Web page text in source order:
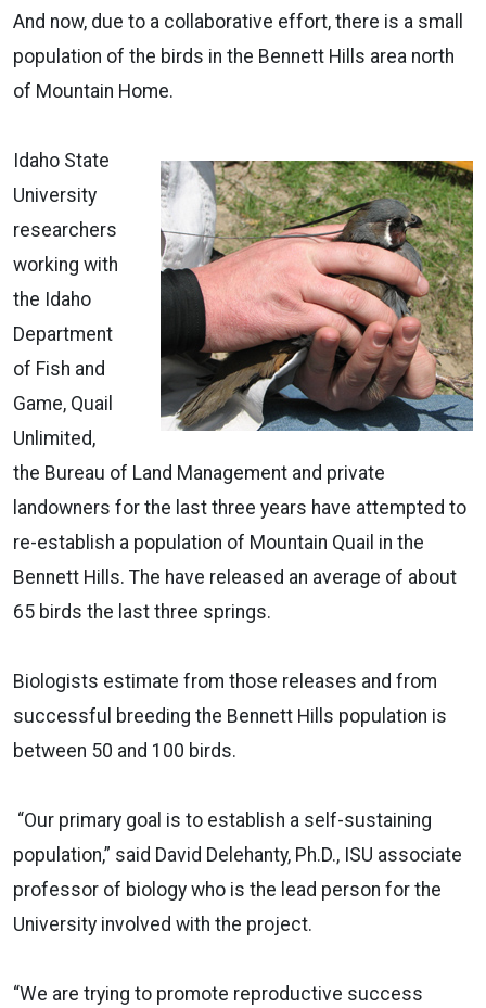
And now, due to a collaborative effort, there is a small
population of the birds in the Bennett Hills area north
of Mountain Home.
Idaho State
University
researchers
working with
the Idaho
Department
of Fish and
Game, Quail
Unlimited,
the Bureau of Land Management and private
landowners for the last three years have attempted to
re-establish a population of Mountain Quail in the
Bennett Hills. The have released an average of about
65 birds the last three springs.
Biologists estimate from those releases and from
successful breeding the Bennett Hills population is
between 50 and 100 birds.
“Our primary goal is to establish a self-sustaining
population,” said David Delehanty, Ph.D., ISU associate
professor of biology who is the lead person for the
University involved with the project.
“We are trying to promote reproductive success